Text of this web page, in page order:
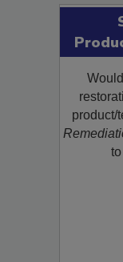
product/